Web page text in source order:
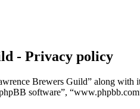
- Privacy policy
Brewers Guild” along with
software”,